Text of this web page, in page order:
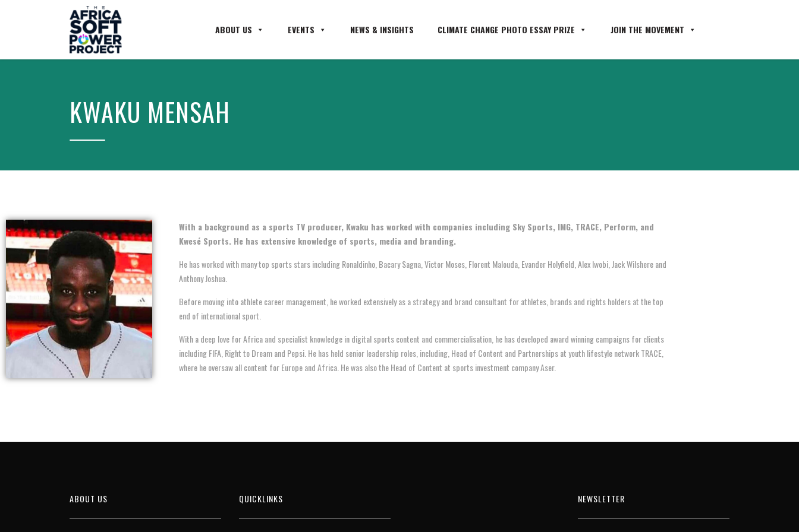
ABOUT US EVENTS NEWS & INSIGHTS CLIMATE CHANGE PHOTO ESSAY PRIZE JOIN THE MOVEMENT
KWAKU MENSAH
With a background as a sports TV producer, Kwaku has worked with companies including Sky Sports, IMG, TRACE, Perform, and
Kwesé Sports. He has extensive knowledge of sports, media and branding.
He has worked with many top sports stars including Ronaldinho, Bacary Sagna, Victor Moses, Florent Malouda, Evander Holyfield, Alex Iwobi, Jack Wilshere and
Anthony Joshua.
Before moving into athlete career management, he worked extensively as a strategy and brand consultant for athletes, brands and rights holders at the top
end of international sport.
With a deep love for Africa and specialist knowledge in digital sports content and commercialisation, he has developed award winning campaigns for clients
including FIFA, Right to Dream and Pepsi. He has held senior leadership roles, including, Head of Content and Partnerships at youth lifestyle network TRACE,
where he oversaw all content for Europe and Africa. He was also the Head of Content at sports investment company Aser.
ABOUT US QUICKLINKS NEWSLETTER